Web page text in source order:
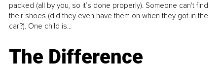
packed (all by you, so it’s done properly). Someone can't find
their shoes (did they even have them on when they got in the
car?). One child is...
The Difference